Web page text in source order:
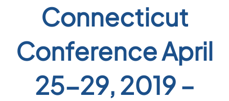
Connecticut
Conference April
25-29, 2019 –